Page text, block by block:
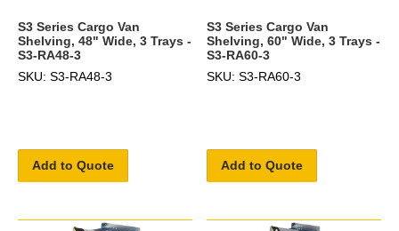
S3 Series Cargo Van
Shelving, 48" Wide, 3 Trays -
S3-RA48-3
SKU: S3-RA48-3
Add to Quote
S3 Series Cargo Van
Shelving, 60" Wide, 3 Trays -
S3-RA60-3
SKU: S3-RA60-3
Add to Quote